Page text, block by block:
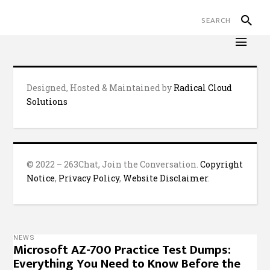
Designed, Hosted & Maintained by Radical Cloud
Solutions
© 2022 – 263Chat, Join the Conversation.Copyright
Notice, Privacy Policy,Website Disclaimer.
NEWS
Microsoft AZ-700 Practice Test Dumps:
Everything You Need to Know Before the